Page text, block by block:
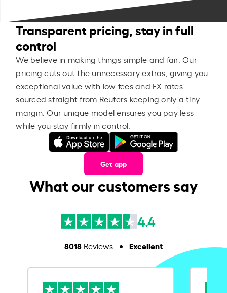
Transparent pricing, stay in full
control
We believe in making things simple and fair. Our
pricing cuts out the unnecessary extras, giving you
exceptional value with low fees and FX rates
sourced straight from Reuters keeping only a tiny
margin. Our unique model ensures you pay less
while you stay firmly in control.
Get app
What our customers say
4.4
8018Reviews Excellent